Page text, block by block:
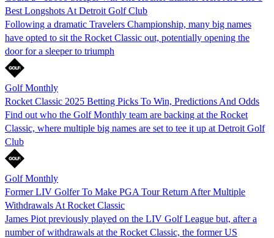
Best Longshots At Detroit Golf Club
Following a dramatic Travelers Championship, many big names
have opted to sit the Rocket Classic out, potentially opening the
door for a sleeper to triumph
Golf Monthly
Rocket Classic 2025 Betting Picks To Win, Predictions And Odds
Find out who the Golf Monthly team are backing at the Rocket
Classic, where multiple big names are set to tee it up at Detroit Golf
Club
Golf Monthly
Former LIV Golfer To Make PGA Tour Return After Multiple
Withdrawals At Rocket Classic
James Piot previously played on the LIV Golf League but, after a
number of withdrawals at the Rocket Classic, the former US